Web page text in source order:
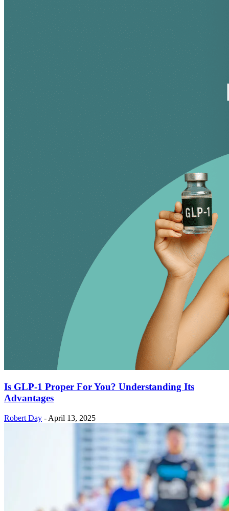
Is GLP-1 Proper For You? Understanding Its
Advantages
Robert Day - April 13, 2025